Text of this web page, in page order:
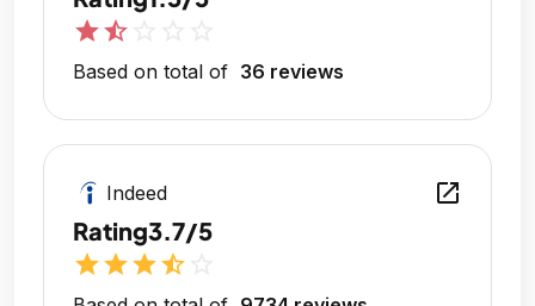
starstar_half
Based on total of 36 reviews
Indeed open_in_new
Rating3.7/5
starstarstarstar_half